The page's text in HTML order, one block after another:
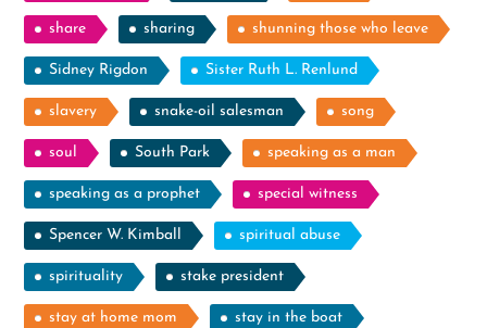
share sharing shunning those who leave
Sidney Rigdon Sister Ruth L. Renlund
slavery snake-oil salesman song
soul South Park speaking as a man
speaking as a prophet special witness
Spencer W. Kimball spiritual abuse
spirituality stake president
stay at home mom stay in the boat